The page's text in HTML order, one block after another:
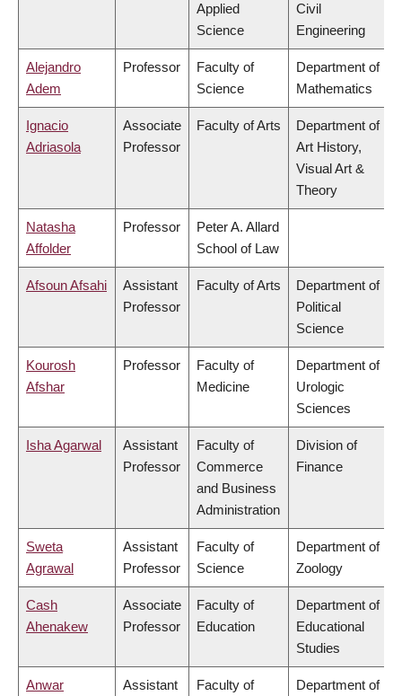
Applied
Science
Civil
Engineering
Alejandro
Adem
Professor
Faculty of
Science
Department of
Mathematics
Ignacio
Adriasola
Associate
Professor
Faculty of Arts
Department of
Art History,
Visual Art &
Theory
Natasha
Affolder
Professor
Peter A. Allard
School of Law
Afsoun Afsahi
Assistant
Professor
Faculty of Arts
Department of
Political
Science
Kourosh
Afshar
Professor
Faculty of
Medicine
Department of
Urologic
Sciences
Isha Agarwal
Assistant
Professor
Faculty of
Commerce
and Business
Administration
Division of
Finance
Sweta
Agrawal
Assistant
Professor
Faculty of
Science
Department of
Zoology
Cash
Ahenakew
Associate
Professor
Faculty of
Education
Department of
Educational
Studies
Anwar
Assistant
Faculty of
Department of